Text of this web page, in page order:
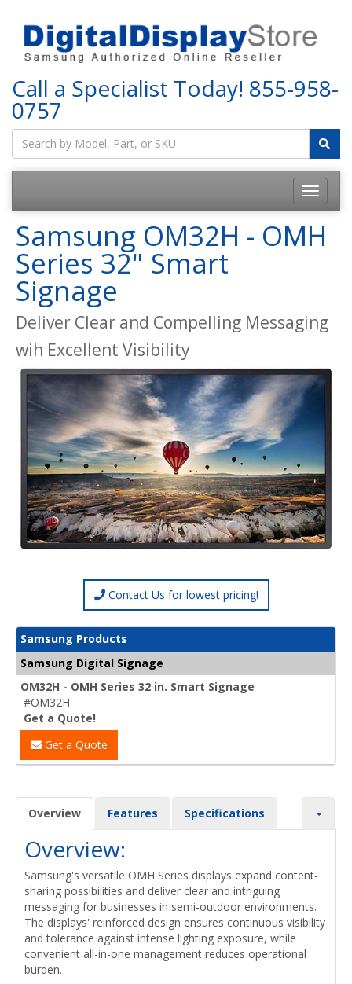
Call a Specialist Today! 855-958-
0757
Samsung OM32H - OMH
Series 32" Smart
Signage
Deliver Clear and Compelling Messaging
wih Excellent Visibility
Contact Us for lowest pricing!
Samsung Products
Samsung Digital Signage
OM32H - OMH Series 32 in. Smart Signage
#OM32H
Get a Quote!
Get a Quote
Overview Features Specifications
Overview:
Samsung's versatile OMH Series displays expand content-
sharing possibilities and deliver clear and intriguing
messaging for businesses in semi-outdoor environments.
The displays' reinforced design ensures continuous visibility
and tolerance against intense lighting exposure, while
convenient all-in-one management reduces operational
burden.